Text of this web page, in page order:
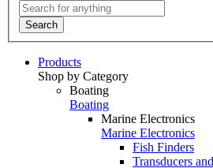
Search
Products
Shop by Category
Boating
Boating
Marine Electronics
Marine Electronics
Fish Finders
Transducers